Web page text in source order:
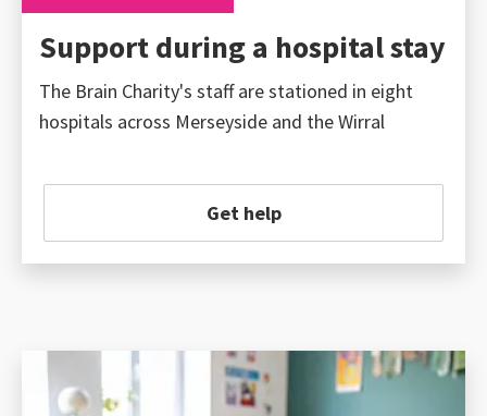
Support during a hospital stay
The Brain Charity's staff are stationed in eight
hospitals across Merseyside and the Wirral
Get help